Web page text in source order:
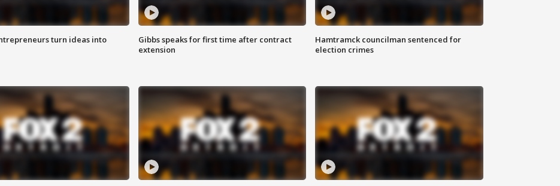
turn ideas into
Gibbs speaks for first time after contract
extension
Hamtramck councilman sentenced for
election crimes